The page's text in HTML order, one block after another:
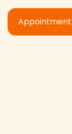
Appointment